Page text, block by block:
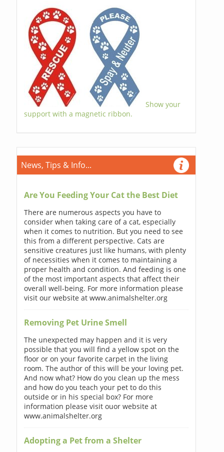
Show your
support with a magnetic ribbon.
News, Tips & Info...
Are You Feeding Your Cat the Best Diet
There are numerous aspects you have to
consider when taking care of a cat, especially
when it comes to nutrition. But you need to see
this from a different perspective. Cats are
sensitive creatures just like humans, with plenty
of necessities when it comes to maintaining a
proper health and condition. And feeding is one
of the most important aspects that affect their
overall well-being. For more information please
visit our website at www.animalshelter.org
Removing Pet Urine Smell
The unexpected may happen and it is very
possible that you will find a yellow spot on the
floor or on your favorite carpet in the living
room. The author of this will be your loving pet.
And now what? How do you clean up the mess
and how do you teach your pet to do this
outside or in his special box? For more
information please visit ouor website at
www.animalshelter.org
Adopting a Pet from a Shelter